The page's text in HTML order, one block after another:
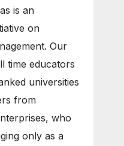
is an
on
Our
time educators
universities
from
who
only as a